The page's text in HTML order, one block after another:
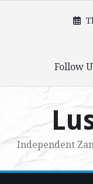
Follow
Independent